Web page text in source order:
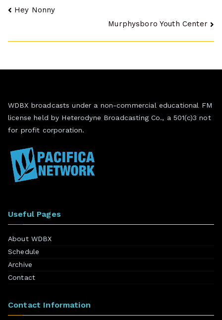
Post
Hey Nonny
Murphysboro Youth Center
WDBX broadcasts under a non-commercial educational FM
license held by Heterodyne Broadcasting Co., a 501(c)3 not
for profit corporation.
Useful Pages
About WDBX
Schedule
Archive
Contact
Contact Information